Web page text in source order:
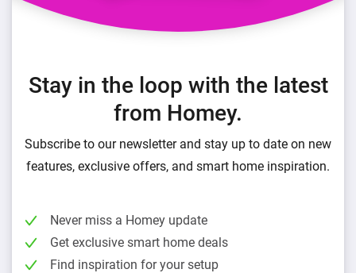
Stay in the loop with the latest
from Homey.
Subscribe to our newsletter and stay up to date on new
features, exclusive offers, and smart home inspiration.
Never miss a Homey update
Get exclusive smart home deals
Find inspiration for your setup